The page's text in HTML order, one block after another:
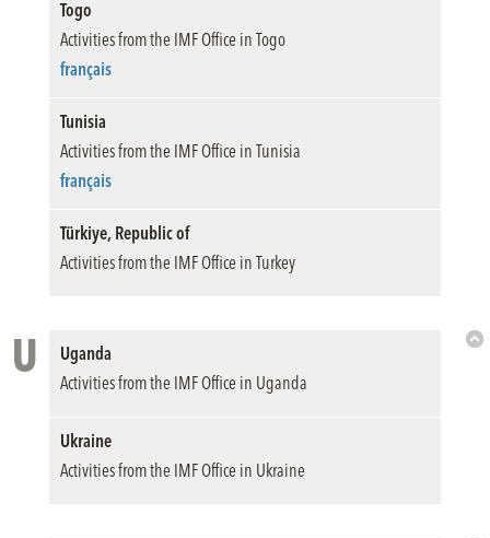
Togo
Activities from the IMF Office in Togo
français
Tunisia
Activities from the IMF Office in Tunisia
français
Türkiye, Republic of
Activities from the IMF Office in Turkey
U
Uganda
Activities from the IMF Office in Uganda
Ukraine
Activities from the IMF Office in Ukraine